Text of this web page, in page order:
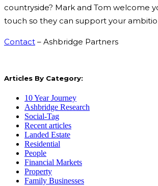
countryside? Mark and Tom welcome
touch so they can support your
Contact – Ashbridge Partners
Articles By Category:
10 Year Journey
Ashbridge Research
Social-Tag
Recent articles
Landed Estate
Residential
People
Financial Markets
Property
Family Businesses